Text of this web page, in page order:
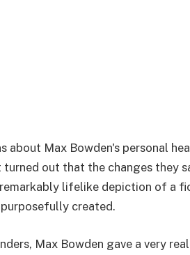
about Max Bowden's personal
out that the changes they
lifelike depiction of a
created.
Max Bowden gave a very